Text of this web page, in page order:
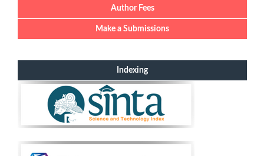
Author Fees
Make a Submissions
Indexing